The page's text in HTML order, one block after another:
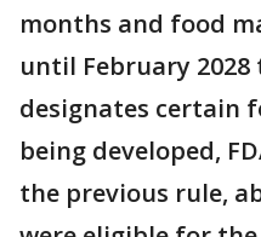
months and food
until February
designates certain
being developed,
the previous rule,